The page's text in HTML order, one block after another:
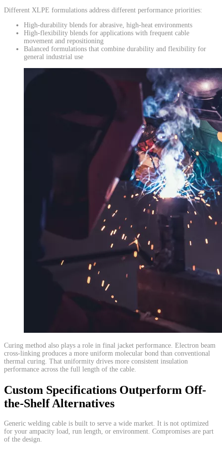
Different XLPE formulations address different performance priorities:
High-durability blends for abrasive, high-heat environments
High-flexibility blends for applications with frequent cable
movement and repositioning
Balanced formulations that combine durability and flexibility for
general industrial use
​Curing method also plays a role in final jacket performance. Electron beam
cross-linking produces a more uniform molecular bond than conventional
thermal curing. That uniformity drives more consistent insulation
performance across the full length of the cable.
Custom Specifications Outperform Off-
the-Shelf Alternatives
Generic welding cable is built to serve a wide market. It is not optimized
for your ampacity load, run length, or environment. Compromises are part
of the design.